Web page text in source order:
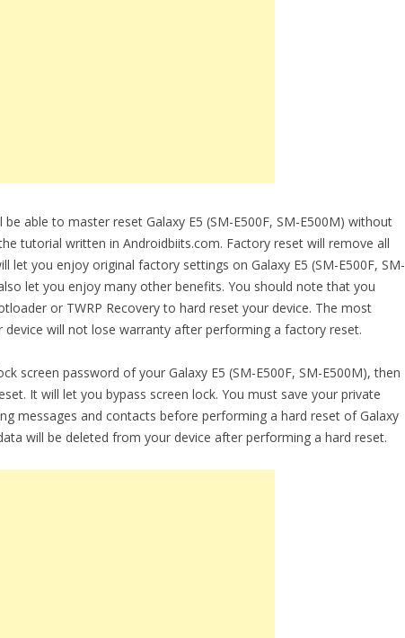
able to master reset Galaxy E5 (SM-E500F, SM-E500M) without
tutorial written in Androidbiits.com. Factory reset will remove all
let you enjoy original factory settings on Galaxy E5 (SM-E500F, SM-
let you enjoy many other benefits. You should note that you
or TWRP Recovery to hard reset your device. The most
will not lose warranty after performing a factory reset.
screen password of your Galaxy E5 (SM-E500F, SM-E500M), then
It will let you bypass screen lock. You must save your private
messages and contacts before performing a hard reset of Galaxy
will be deleted from your device after performing a hard reset.